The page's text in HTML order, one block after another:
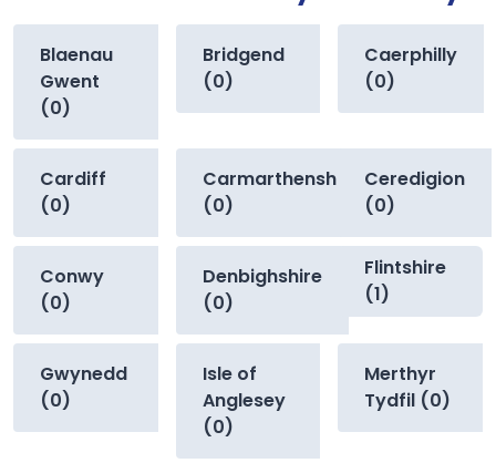
Blaenau
Gwent
(0)
Bridgend
(0)
Caerphilly
(0)
Cardiff
(0)
Carmarthenshire
(0)
Ceredigion
(0)
Conwy
(0)
Denbighshire
(0)
Flintshire
(1)
Gwynedd
(0)
Isle of
Anglesey
(0)
Merthyr
Tydfil (0)